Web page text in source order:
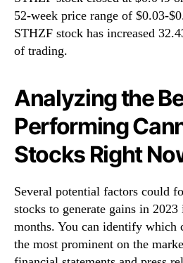
52-week price range of $0.03-
STHZF stock has increased
of trading.
Analyzing the
Performing
Stocks Right
Several potential factors could
stocks to generate gains in
months. You can identify which
the most prominent on the